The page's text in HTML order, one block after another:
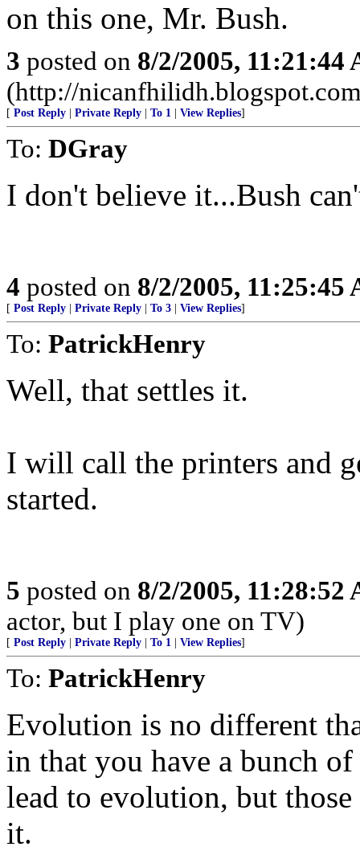
on this one, Mr. Bush.
3 posted on 8/2/2005, 11:21:44
(http://
[ Post Reply Private Reply To 1 View Replies]
To: DGray
I don't believe it...Bush
4 posted on 8/2/2005, 11:25:45
[ Post Reply Private Reply To 3 View Replies]
To: PatrickHenry
Well, that settles it.
I will call the printers and
started.
5 posted on 8/2/2005, 11:28:52
actor, but I play one on TV)
[ Post Reply Private Reply To 1 View Replies]
To: PatrickHenry
Evolution is no different
in that you have a bunch
lead to evolution, but
it.